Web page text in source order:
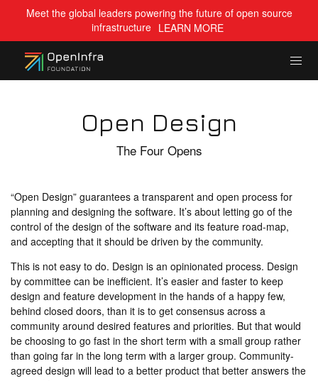
Meet the global leaders powering the future of open source
infrastructure LEARN MORE
Open Design
The Four Opens
“Open Design” guarantees a transparent and open process for
planning and designing the software. It’s about letting go of the
control of the design of the software and its feature road-map,
and accepting that it should be driven by the community.
This is not easy to do. Design is an opinionated process. Design
by committee can be inefficient. It’s easier and faster to keep
design and feature development in the hands of a happy few,
behind closed doors, than it is to get consensus across a
community around desired features and priorities. But that would
be choosing to go fast in the short term with a small group rather
than going far in the long term with a larger group. Community-
agreed design will lead to a better product that better answers the